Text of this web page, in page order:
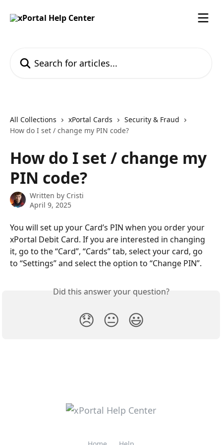
All Collections xPortal Cards
Security & Fraud
How do I set / change my PIN code?
How do I set / change my
PIN code?
Written by Cristi
April 9, 2025
You will set up your Card’s PIN when you order your
xPortal Debit Card. If you are interested in changing
it, go to the “Card”, “Cards” tab, select your card, go
to “Settings” and select the option to “Change PIN”.
Did this answer your question?
😞 😐 😃